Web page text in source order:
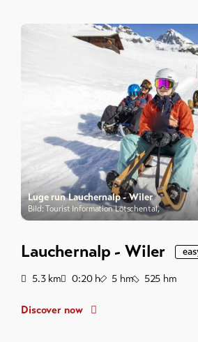
Luge run Lauchernalp - Wiler
Bild: Tourist Information Lötschental,
Lauchernalp - Wiler
Distance
5.3kmDuration
0:20hAscent
5 hmDescent
525 hm
Discover now